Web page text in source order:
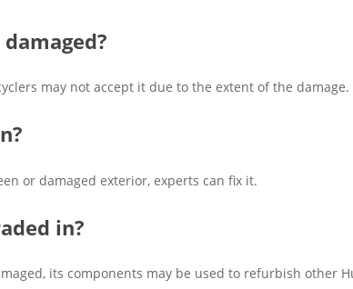
may not accept it due to the extent of the
or damaged exterior, experts can fix it.
in?
its components may be used to refurbish other